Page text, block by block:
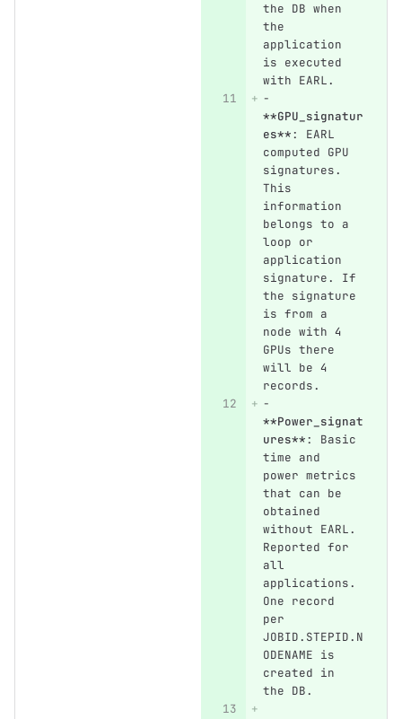
the DB when
the
application
is executed
with EARL.
-
**GPU_signatur
es**: EARL
computed GPU
signatures.
This
information
belongs to a
loop or
application
signature. If
the signature
is from a
node with 4
GPUs there
will be 4
records.
-
**Power_signat
ures**: Basic
time and
power metrics
that can be
obtained
without EARL.
Reported for
all
applications.
One record
per
JOBID.STEPID.N
ODENAME is
created in
the DB.